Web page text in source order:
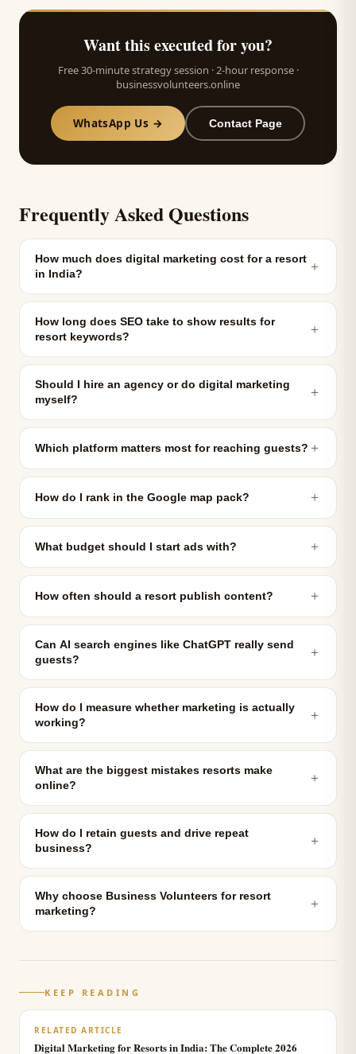
Want this executed for you?
Free 30-minute strategy session · 2-hour response ·
businessvolunteers.online
WhatsApp Us → Contact Page
Frequently Asked Questions
How much does digital marketing cost for a resort
in India?
＋
How long does SEO take to show results for
resort keywords?
＋
Should I hire an agency or do digital marketing
myself?
＋
Which platform matters most for reaching guests? ＋
How do I rank in the Google map pack? ＋
What budget should I start ads with? ＋
How often should a resort publish content? ＋
Can AI search engines like ChatGPT really send
guests?
＋
How do I measure whether marketing is actually
working?
＋
What are the biggest mistakes resorts make
online?
＋
How do I retain guests and drive repeat
business?
＋
Why choose Business Volunteers for resort
marketing?
＋
KEEP READING
RELATED ARTICLE
Digital Marketing for Resorts in India: The Complete 2026